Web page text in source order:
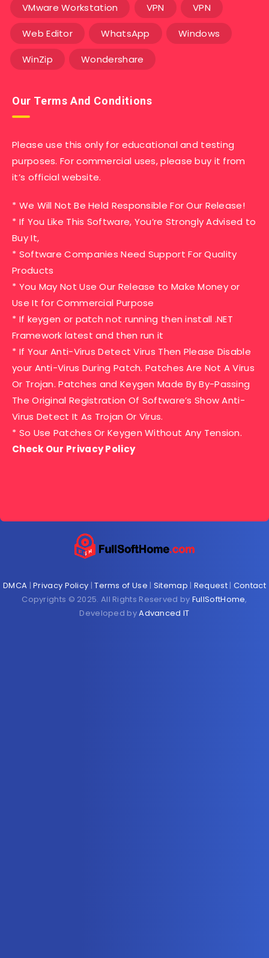
VMware Workstation VPN VPN
Web Editor WhatsApp Windows
WinZip Wondershare
Our Terms And Conditions
Please use this only for educational and testing
purposes. For commercial uses, please buy it from
it’s official website.
* We Will Not Be Held Responsible For Our Release!
* If You Like This Software, You’re Strongly Advised to
Buy It,
* Software Companies Need Support For Quality
Products
* You May Not Use Our Release to Make Money or
Use It for Commercial Purpose
* If keygen or patch not running then install .NET
Framework latest and then run it
* If Your Anti-Virus Detect Virus Then Please Disable
your Anti-Virus During Patch. Patches Are Not A Virus
Or Trojan. Patches and Keygen Made By By-Passing
The Original Registration Of Software’s Show Anti-
Virus Detect It As Trojan Or Virus.
* So Use Patches Or Keygen Without Any Tension.
Check Our Privacy Policy
DMCA |Privacy Policy |Terms of Use | Sitemap | Request| Contact
Copyrights © 2025. All Rights Reserved by FullSoftHome,
Developed byAdvanced IT